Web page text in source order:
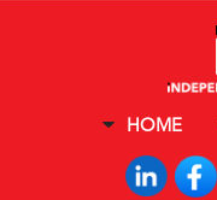
HOME